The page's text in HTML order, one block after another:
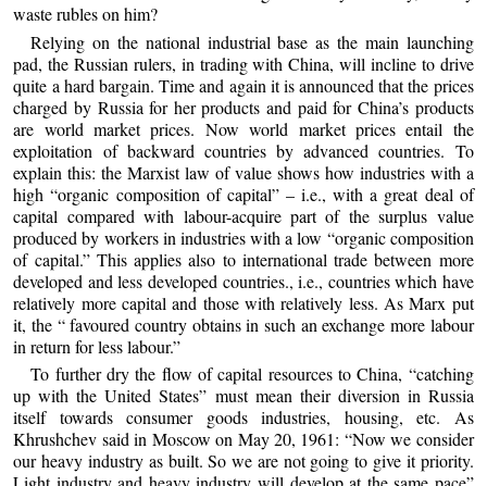
waste rubles on him?
Relying on the national industrial base as the main launching
pad, the Russian rulers, in trading with China, will incline to drive
quite a hard bargain. Time and again it is announced that the prices
charged by Russia for her products and paid for China’s products
are world market prices. Now world market prices entail the
exploitation of backward countries by advanced countries. To
explain this: the Marxist law of value shows how industries with a
high “organic composition of capital” – i.e., with a great deal of
capital compared with labour-acquire part of the surplus value
produced by workers in industries with a low “organic composition
of capital.” This applies also to international trade between more
developed and less developed countries., i.e., countries which have
relatively more capital and those with relatively less. As Marx put
it, the “ favoured country obtains in such an exchange more labour
in return for less labour.”
To further dry the flow of capital resources to China, “catching
up with the United States” must mean their diversion in Russia
itself towards consumer goods industries, housing, etc. As
Khrushchev said in Moscow on May 20, 1961: “Now we consider
our heavy industry as built. So we are not going to give it priority.